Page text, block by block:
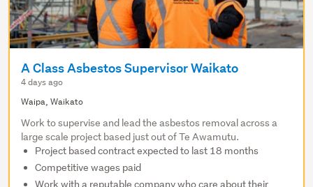
A Class Asbestos Supervisor Waikato
4 days ago
Waipa, Waikato
Work to supervise and lead the asbestos removal across a
large scale project based just out of Te Awamutu.
Project based contract expected to last 18 months
Competitive wages paid
Work with a reputable company who care about their